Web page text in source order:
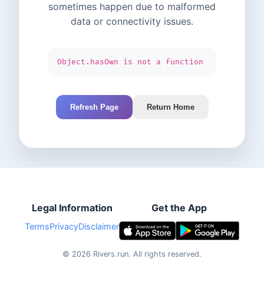
sometimes happen due to malformed
data or connectivity issues.
Object.hasOwn is not a function
Refresh Page Return Home
Legal Information
TermsPrivacyDisclaimer
Get the App
© 2026 Rivers.run. All rights reserved.